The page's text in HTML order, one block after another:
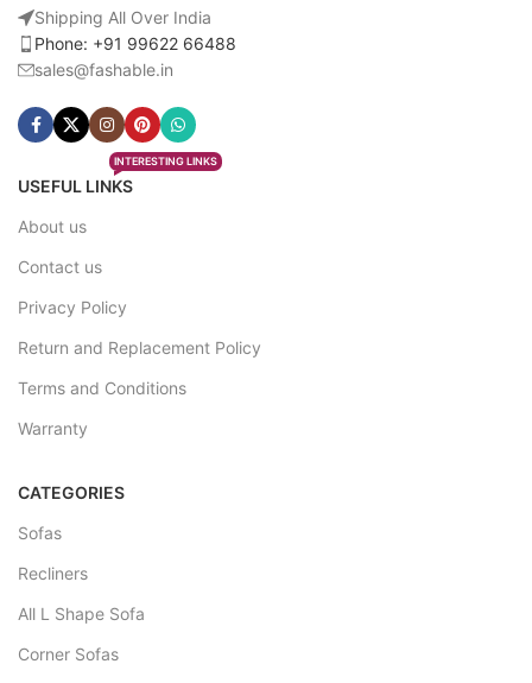
Shipping All Over India
Phone: +91 99622 66488
sales@fashable.in
USEFUL LINKS
INTERESTING LINKS
About us
Contact us
Privacy Policy
Return and Replacement Policy
Terms and Conditions
Warranty
CATEGORIES
Sofas
Recliners
All L Shape Sofa
Corner Sofas